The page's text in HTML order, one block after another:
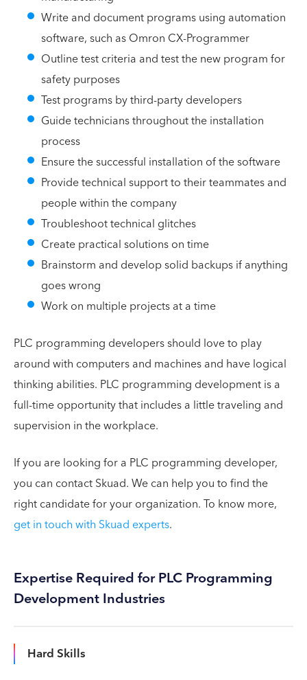
Write and document programs using automation
software, such as Omron CX-Programmer
Outline test criteria and test the new program for
safety purposes
Test programs by third-party developers
Guide technicians throughout the installation
process
Ensure the successful installation of the software
Provide technical support to their teammates and
people within the company
Troubleshoot technical glitches
Create practical solutions on time
Brainstorm and develop solid backups if anything
goes wrong
Work on multiple projects at a time
PLC programming developers should love to play
around with computers and machines and have logical
thinking abilities. PLC programming development is a
full-time opportunity that includes a little traveling and
supervision in the workplace.
If you are looking for a PLC programming developer,
you can contact Skuad. We can help you to find the
right candidate for your organization. To know more,
get in touch with Skuad experts.
Expertise Required for PLC Programming
Development Industries
Hard Skills